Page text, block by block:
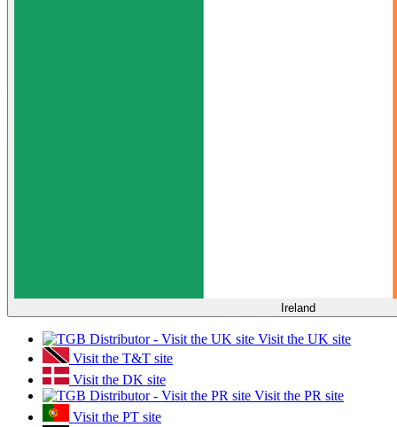
Ireland
Visit the UK site
Visit the T&T site
Visit the DK site
Visit the PR site
Visit the PT site